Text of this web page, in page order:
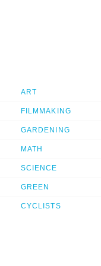
ART
FILMMAKING
GARDENING
MATH
SCIENCE
GREEN
CYCLISTS